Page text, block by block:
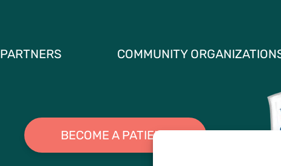
PARTNERS COMMUNITY
BECOME A PATIENT